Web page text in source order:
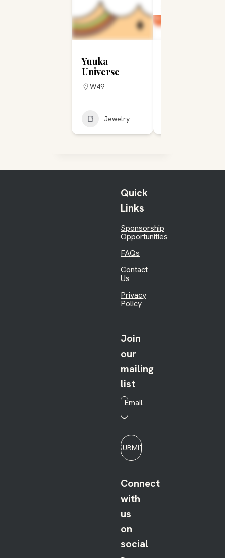
Yuuka
Universe
W49
Jewelry
Quick
Links
Sponsorship
Opportunities
FAQs
Contact
Us
Privacy
Policy
Join
our
mailing
list
Email
SUBMIT
Connect
with
us
on
social